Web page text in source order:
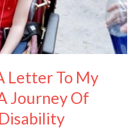
Letter To My
Journey Of